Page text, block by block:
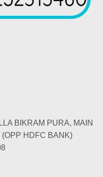
BIKRAM PURA, MAIN
(OPP HDFC BANK)